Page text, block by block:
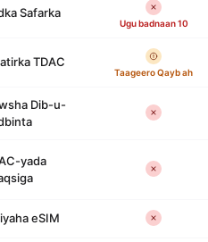
Safarka
Ugu badnaan 10
TDAC
Taageero Qayb ah
Dib-u-
yada
eSIM